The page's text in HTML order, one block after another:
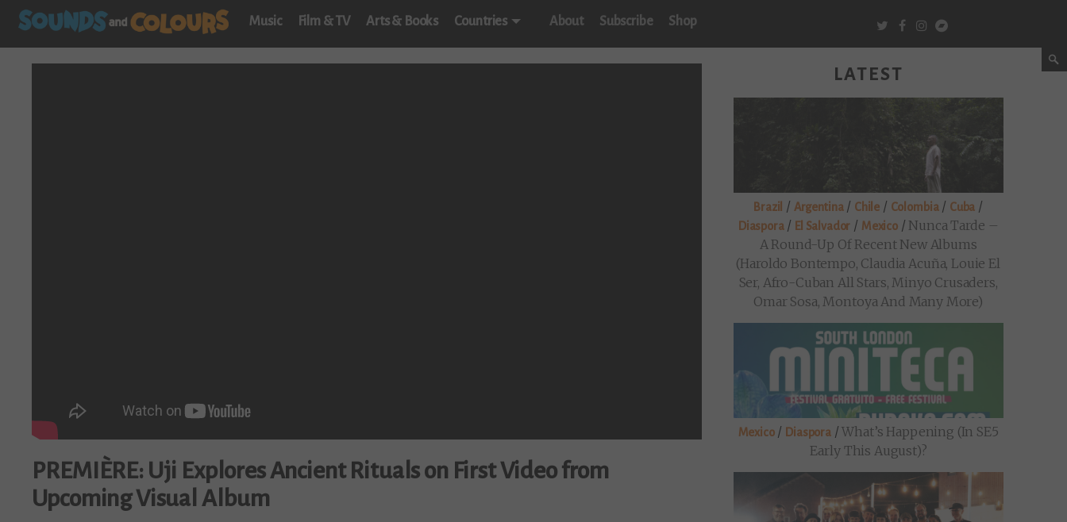
Music Film & TV Arts & Books Countries About Subscribe Shop
PREMIÈRE: Uji Explores Ancient Rituals on First Video from
Upcoming Visual Album
LATEST
Brazil / Argentina/ Chile / Colombia/ Cuba /
Diaspora/ El Salvador / Mexico/ Nunca Tarde –
A Round-Up Of Recent New Albums
(Haroldo Bontempo, Claudia Acuña, Louie El
Ser, Afro-Cuban All Stars, Minyo Crusaders,
Omar Sosa, Montoya And Many More)
Mexico/ Diaspora/What’s Happening (in SE5
Early This August)?